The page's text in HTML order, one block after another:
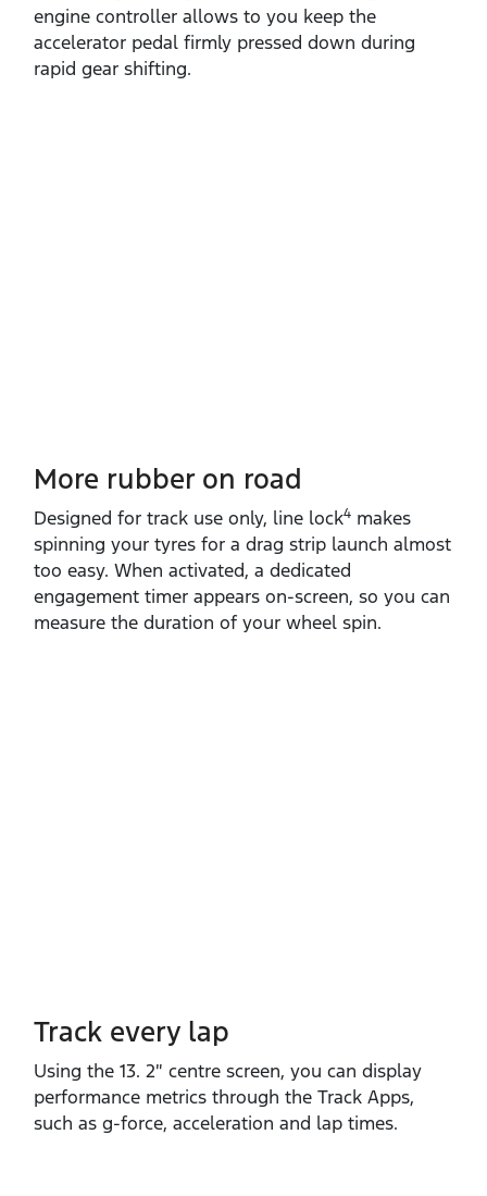
engine controller allows to you keep the
accelerator pedal firmly pressed down during
rapid gear shifting. ​
More rubber on road
Designed for track use only, line lock4 makes
spinning your tyres for a drag strip launch almost
too easy. When activated, a dedicated
engagement timer appears on‑screen, so you can
measure the duration of your wheel spin. ​
Track every lap
Using the 13. 2″ centre screen, you can display
performance metrics through the Track Apps,
such as g‑force, acceleration and lap times.